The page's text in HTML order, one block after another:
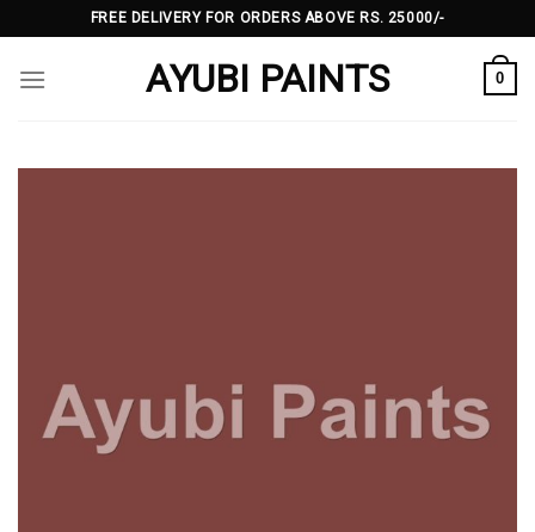
to
content
FREE DELIVERY FOR ORDERS ABOVE RS. 25000/-
AYUBI PAINTS 0